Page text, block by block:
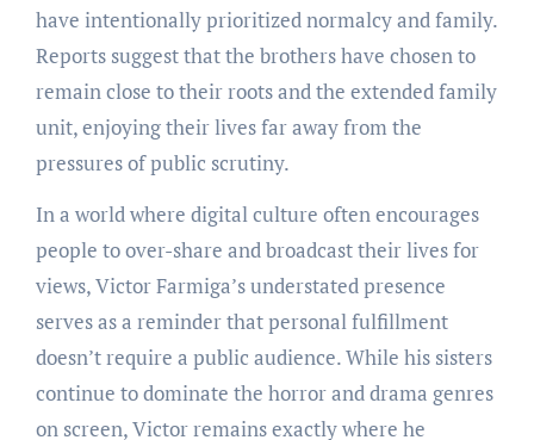
have intentionally prioritized normalcy and family.
Reports suggest that the brothers have chosen to
remain close to their roots and the extended family
unit, enjoying their lives far away from the
pressures of public scrutiny.
In a world where digital culture often encourages
people to over-share and broadcast their lives for
views, Victor Farmiga’s understated presence
serves as a reminder that personal fulfillment
doesn’t require a public audience. While his sisters
continue to dominate the horror and drama genres
on screen, Victor remains exactly where he